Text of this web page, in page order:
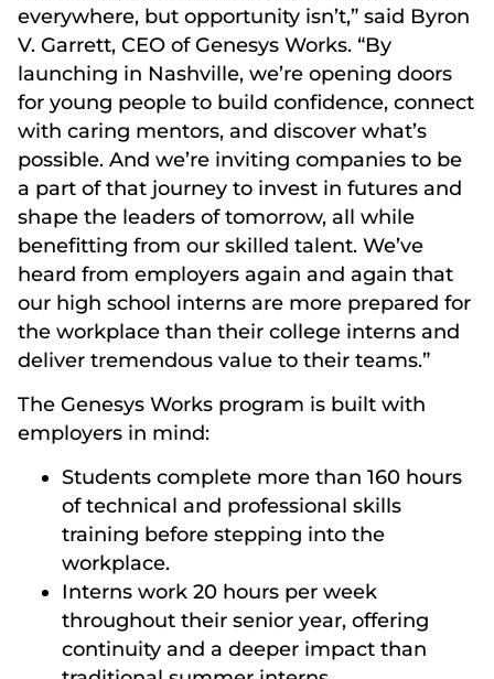
everywhere, but opportunity isn’t,” said Byron
V. Garrett, CEO of Genesys Works. “By
launching in Nashville, we’re opening doors
for young people to build confidence, connect
with caring mentors, and discover what’s
possible. And we’re inviting companies to be
a part of that journey to invest in futures and
shape the leaders of tomorrow, all while
benefitting from our skilled talent. We’ve
heard from employers again and again that
our high school interns are more prepared for
the workplace than their college interns and
deliver tremendous value to their teams.”
The Genesys Works program is built with
employers in mind:
Students complete more than 160 hours
of technical and professional skills
training before stepping into the
workplace.
Interns work 20 hours per week
throughout their senior year, offering
continuity and a deeper impact than